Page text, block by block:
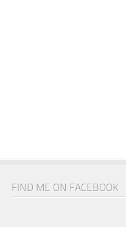
FIND ME ON FACEBOOK